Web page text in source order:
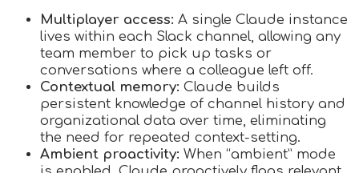
Multiplayer access: A single Claude instance
lives within each Slack channel, allowing any
team member to pick up tasks or
conversations where a colleague left off.
Contextual memory: Claude builds
persistent knowledge of channel history and
organizational data over time, eliminating
the need for repeated context-setting.
Ambient proactivity: When “ambient” mode